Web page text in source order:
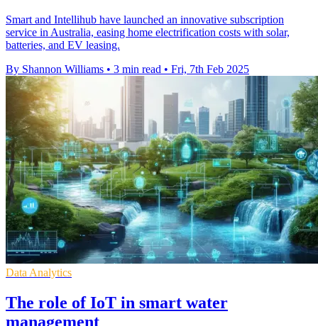
Smart and Intellihub have launched an innovative subscription
service in Australia, easing home electrification costs with solar,
batteries, and EV leasing.
By Shannon Williams • 3 min read • Fri, 7th Feb 2025
Data Analytics
The role of IoT in smart water
management